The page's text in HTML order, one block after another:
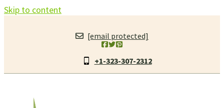
Skip to content
[email protected]
+1-323-307-2312